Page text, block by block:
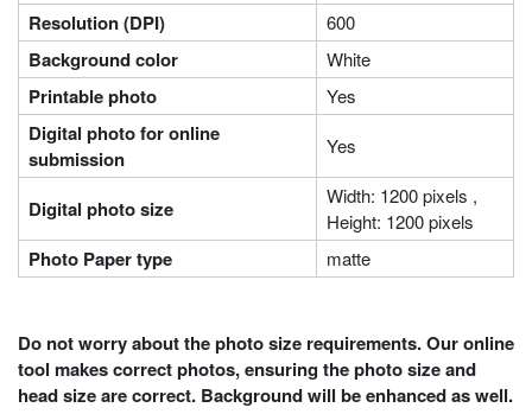
Resolution (DPI) 600
Background color White
Printable photo Yes
Digital photo for online
submission
Yes
Digital photo size
Width: 1200 pixels ,
Height: 1200 pixels
Photo Paper type matte
Do not worry about the photo size requirements. Our online
tool makes correct photos, ensuring the photo size and
head size are correct. Background will be enhanced as well.